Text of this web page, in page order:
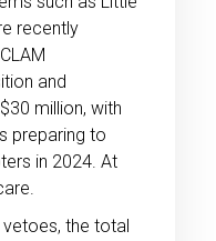
recently
and
million, with
preparing to
in 2024. At
the total